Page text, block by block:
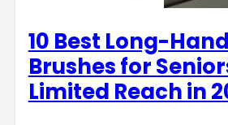
10 Best Long-
Brushes for
Limited Reach in